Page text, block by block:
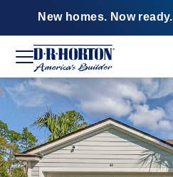
New homes. Now ready.